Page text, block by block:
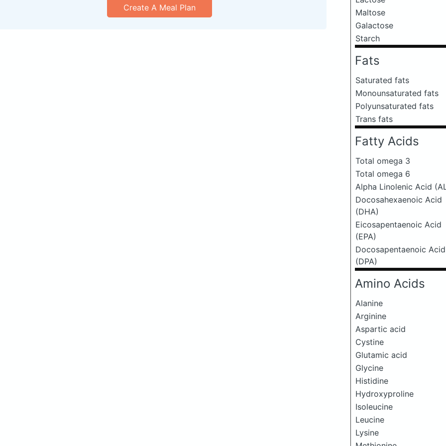
Maltose
Galactose
Starch
Fats
Saturated fats
Monounsaturated fats
Polyunsaturated fats
Trans fats
Fatty Acids
Total omega 3
Total omega 6
Alpha Linolenic Acid
Docosahexaenoic Acid
(DHA)
Eicosapentaenoic Acid
(EPA)
Docosapentaenoic Acid
(DPA)
Amino Acids
Alanine
Arginine
Aspartic acid
Cystine
Glutamic acid
Glycine
Histidine
Hydroxyproline
Isoleucine
Leucine
Lysine
Create A Meal Plan